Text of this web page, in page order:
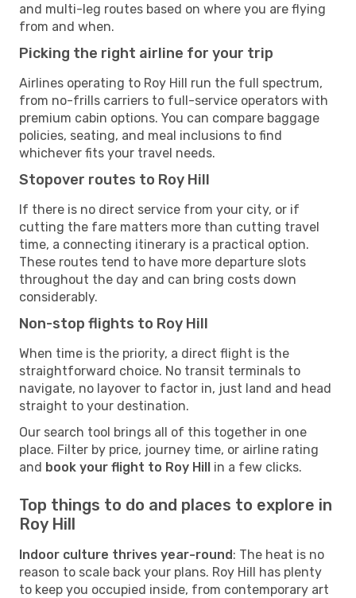
and multi-leg routes based on where you are flying
from and when.
Picking the right airline for your trip
Airlines operating to Roy Hill run the full spectrum,
from no-frills carriers to full-service operators with
premium cabin options. You can compare baggage
policies, seating, and meal inclusions to find
whichever fits your travel needs.
Stopover routes to Roy Hill
If there is no direct service from your city, or if
cutting the fare matters more than cutting travel
time, a connecting itinerary is a practical option.
These routes tend to have more departure slots
throughout the day and can bring costs down
considerably.
Non-stop flights to Roy Hill
When time is the priority, a direct flight is the
straightforward choice. No transit terminals to
navigate, no layover to factor in, just land and head
straight to your destination.
Our search tool brings all of this together in one
place. Filter by price, journey time, or airline rating
and book your flight to Roy Hill in a few clicks.
Top things to do and places to explore in
Roy Hill
Indoor culture thrives year-round: The heat is no
reason to scale back your plans. Roy Hill has plenty
to keep you occupied inside, from contemporary art